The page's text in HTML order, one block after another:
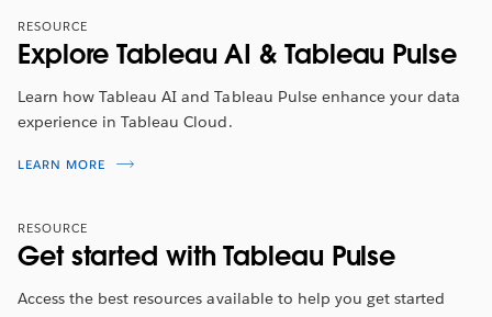
Tune in to hear about the latest features from
Tableau Visionary Annabelle Rincon. She will walk you
through the top highlights included in this release.
WATCH NOW
RESOURCE
Explore Tableau AI & Tableau Pulse
Learn how Tableau AI and Tableau Pulse enhance your data
experience in Tableau Cloud.
LEARN MORE
RESOURCE
Get started with Tableau Pulse
Access the best resources available to help you get started